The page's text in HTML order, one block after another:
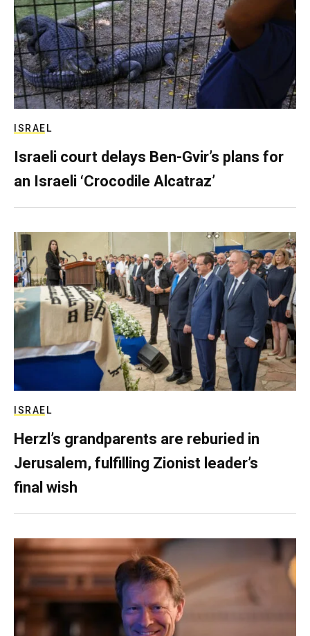
ISRAEL
Israeli court delays Ben-Gvir’s plans for
an Israeli ‘Crocodile Alcatraz’
ISRAEL
Herzl’s grandparents are reburied in
Jerusalem, fulfilling Zionist leader’s
final wish